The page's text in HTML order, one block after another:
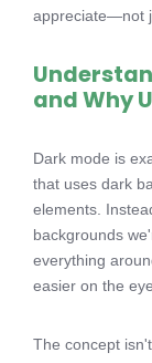
appreciate—not
and Why
Dark mode is
that uses dark
elements.
backgrounds
everything
easier on the
The concept